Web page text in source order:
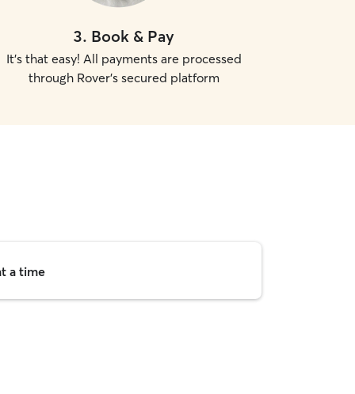
3. Book & Pay
It's that easy! All payments are processed
through Rover's secured platform
a time